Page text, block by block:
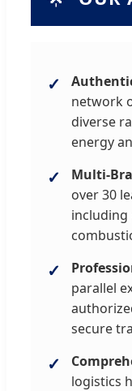
network
diverse
energy
Multi-
over 30
including
parallel
secure
logistics